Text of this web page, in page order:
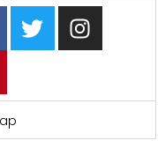
T
w
i
t
I
n
s
a